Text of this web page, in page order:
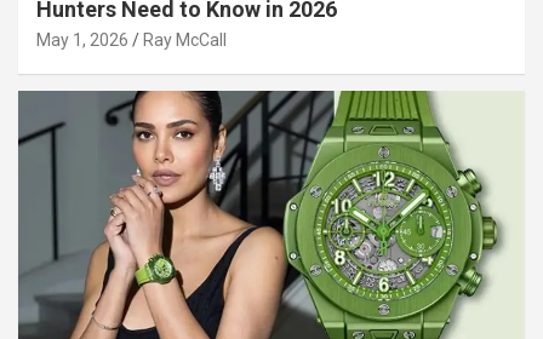
Hunters Need to Know in 2026
May 1, 2026 Ray McCall